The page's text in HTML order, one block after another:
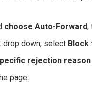
choose Auto-Forward,
: drop down, select Block
rejection reason
page.